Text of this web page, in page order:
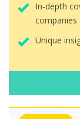
In-depth
companies
Unique